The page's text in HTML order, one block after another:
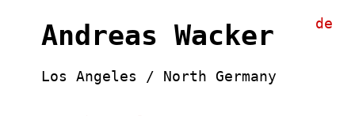
de
Andreas Wacker
Los Angeles / North Germany